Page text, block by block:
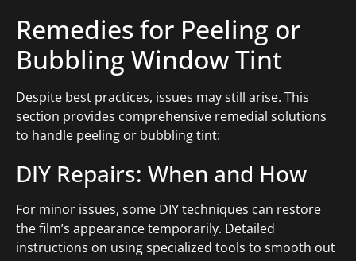
Remedies for Peeling or
Bubbling Window Tint
Despite best practices, issues may still arise. This
section provides comprehensive remedial solutions
to handle peeling or bubbling tint:
DIY Repairs: When and How
For minor issues, some DIY techniques can restore
the film’s appearance temporarily. Detailed
instructions on using specialized tools to smooth out